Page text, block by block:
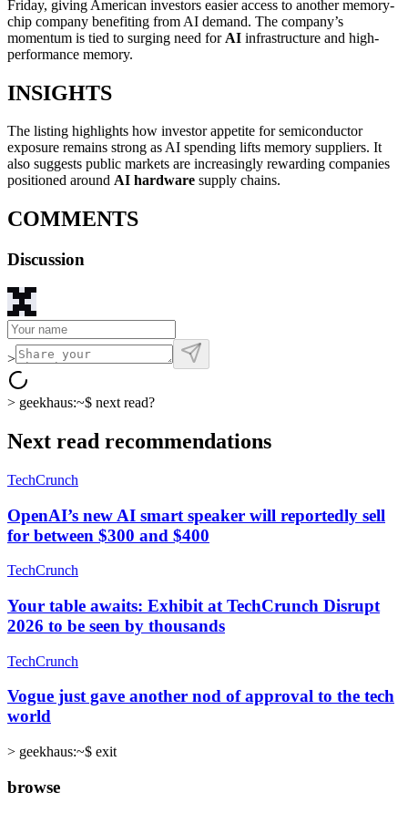
Friday, giving American investors easier access to another memory-
chip company benefiting from AI demand. The company’s
momentum is tied to surging need for AI infrastructure and high-
performance memory.
INSIGHTS
The listing highlights how investor appetite for semiconductor
exposure remains strong as AI spending lifts memory suppliers. It
also suggests public markets are increasingly rewarding companies
positioned around AI hardware supply chains.
COMMENTS
Discussion
>
> geekhaus:~$ next read?
Next read recommendations
TechCrunch
OpenAI’s new AI smart speaker will reportedly sell
for between $300 and $400
TechCrunch
Your table awaits: Exhibit at TechCrunch Disrupt
2026 to be seen by thousands
TechCrunch
Vogue just gave another nod of approval to the tech
world
> geekhaus:~$ exit
browse